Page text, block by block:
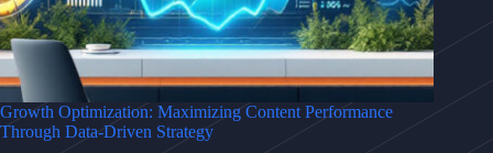
Growth Optimization: Maximizing Content Performance
Through Data-Driven Strategy